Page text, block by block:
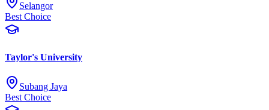
Selangor
Best Choice
Taylor's University
Subang Jaya
Best Choice